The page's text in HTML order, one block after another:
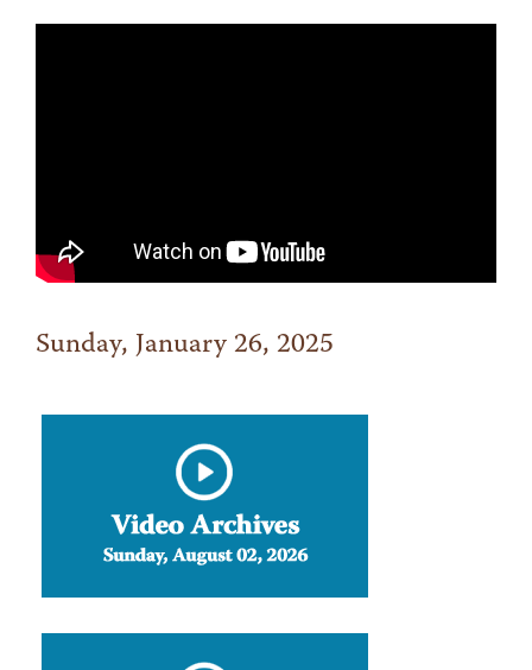
Sunday, January 26, 2025